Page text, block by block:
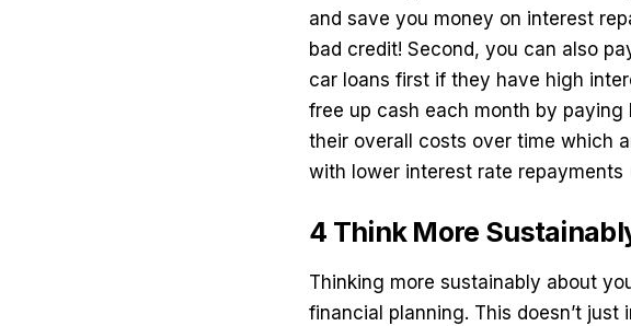
and save you money on interest
bad credit! Second, you can also
car loans first if they have high
free up cash each month by
their overall costs over time which
with lower interest rate repayments
4 Think More
Thinking more sustainably about
financial planning. This doesn’t